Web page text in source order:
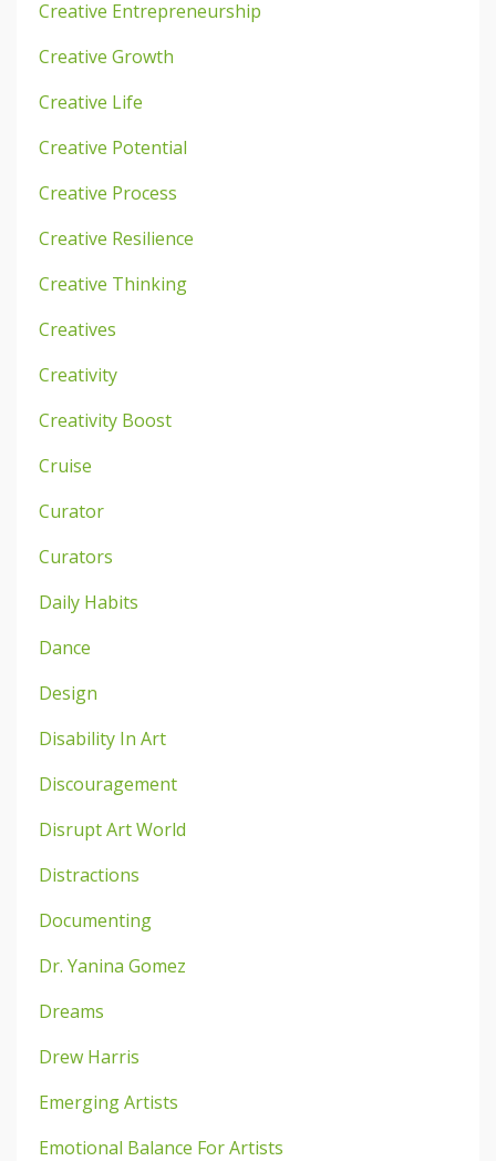
Creative Entrepreneurship
Creative Growth
Creative Life
Creative Potential
Creative Process
Creative Resilience
Creative Thinking
Creatives
Creativity
Creativity Boost
Cruise
Curator
Curators
Daily Habits
Dance
Design
Disability In Art
Discouragement
Disrupt Art World
Distractions
Documenting
Dr. Yanina Gomez
Dreams
Drew Harris
Emerging Artists
Emotional Balance For Artists